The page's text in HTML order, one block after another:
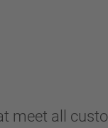
meet all